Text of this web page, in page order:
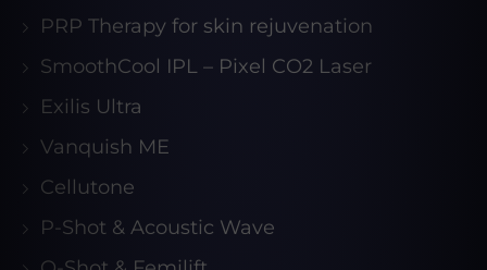
PRP Therapy for skin rejuvenation
SmoothCool IPL – Pixel CO2 Laser
Exilis Ultra
Vanquish ME
Cellutone
P-Shot & Acoustic Wave